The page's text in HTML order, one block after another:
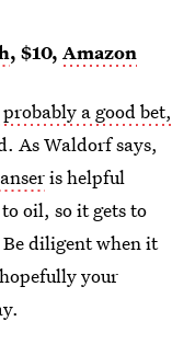
, $10, Amazon
a good bet,
As Waldorf says,
is helpful
oil, so it gets to
diligent when it
your